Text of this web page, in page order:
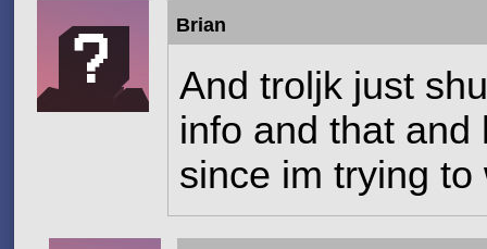
Brian
And troljk just
info and that and
since im trying